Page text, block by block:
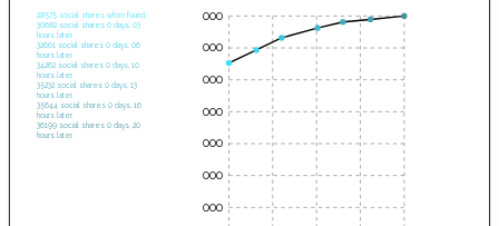
28575 social shares when found.
30682 social shares 0 days, 03
hours later.
32661 social shares 0 days, 06
hours later.
34262 social shares 0 days, 10
hours later.
35232 social shares 0 days, 13
hours later.
35644 social shares 0 days, 16
hours later.
36199 social shares 0 days, 20
hours later.
35000
30000
25000
20000
15000
10000
5000